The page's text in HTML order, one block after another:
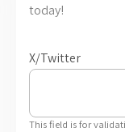
today!
X/Twitter
This field is for